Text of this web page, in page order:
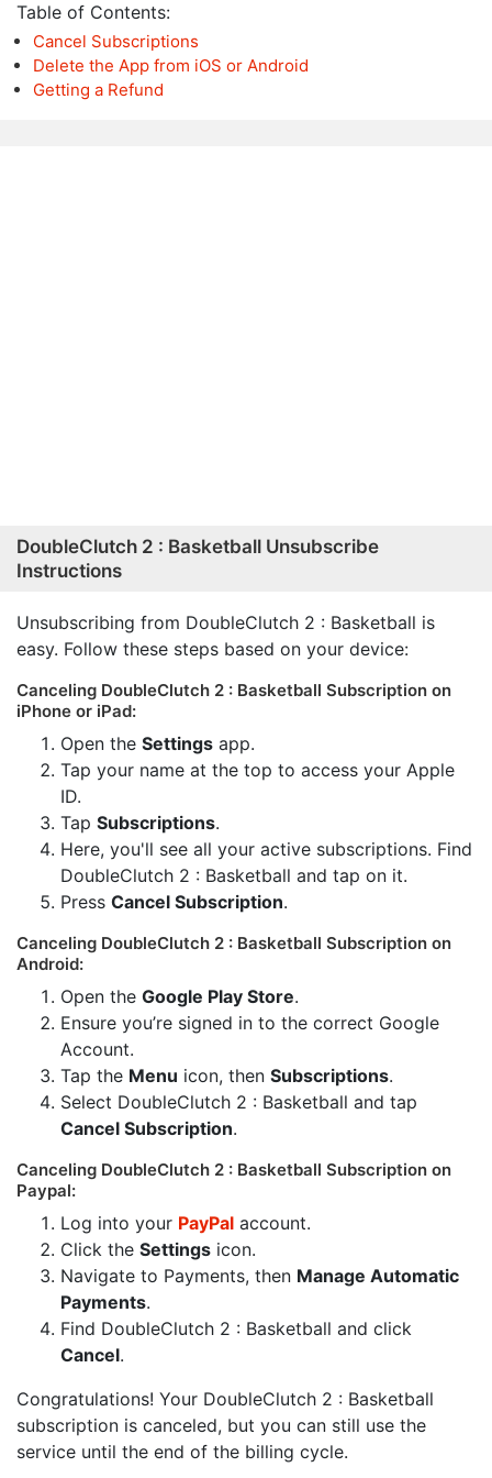
Table of Contents:
Cancel Subscriptions
Delete the App from iOS or Android
Getting a Refund
DoubleClutch 2 : Basketball Unsubscribe
Instructions
Unsubscribing from DoubleClutch 2 : Basketball is
easy. Follow these steps based on your device:
Canceling DoubleClutch 2 : Basketball Subscription on
iPhone or iPad:
Open the Settings app.
Tap your name at the top to access your Apple
ID.
Tap Subscriptions.
Here, you'll see all your active subscriptions. Find
DoubleClutch 2 : Basketball and tap on it.
Press Cancel Subscription.
Canceling DoubleClutch 2 : Basketball Subscription on
Android:
Open the Google Play Store.
Ensure you’re signed in to the correct Google
Account.
Tap the Menu icon, then Subscriptions.
Select DoubleClutch 2 : Basketball and tap
Cancel Subscription.
Canceling DoubleClutch 2 : Basketball Subscription on
Paypal:
Log into your PayPal account.
Click the Settings icon.
Navigate to Payments, then Manage Automatic
Payments.
Find DoubleClutch 2 : Basketball and click
Cancel.
Congratulations! Your DoubleClutch 2 : Basketball
subscription is canceled, but you can still use the
service until the end of the billing cycle.